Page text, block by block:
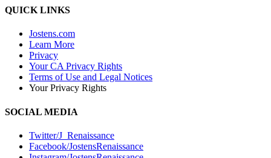
QUICK LINKS
Jostens.com
Learn More
Privacy
Your CA Privacy Rights
Terms of Use and Legal Notices
Your Privacy Rights
SOCIAL MEDIA
Twitter/J_Renaissance
Facebook/JostensRenaissance